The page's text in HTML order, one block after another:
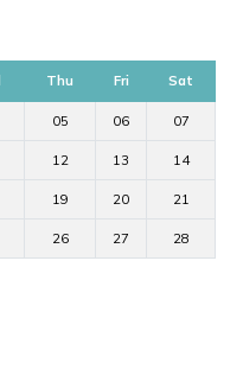
Thu Fri Sat
05 06 07
12 13 14
19 20 21
26 27 28